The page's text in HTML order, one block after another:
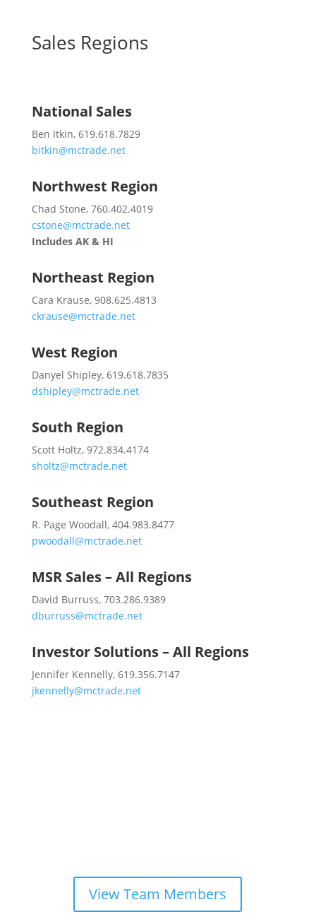
Sales Regions
National Sales
Ben Itkin, 619.618.7829
bitkin@mctrade.net
Northwest Region
Chad Stone, 760.402.4019
cstone@mctrade.net
Includes AK & HI
Northeast Region
Cara Krause, 908.625.4813
ckrause@mctrade.net
West Region
Danyel Shipley, 619.618.7835
dshipley@mctrade.net
South Region
Scott Holtz, 972.834.4174
sholtz@mctrade.net
Southeast Region
R. Page Woodall, 404.983.8477
pwoodall@mctrade.net
MSR Sales – All Regions
David Burruss, 703.286.9389
dburruss@mctrade.net
Investor Solutions – All Regions
Jennifer Kennelly, 619.356.7147
jkennelly@mctrade.net
View Team Members